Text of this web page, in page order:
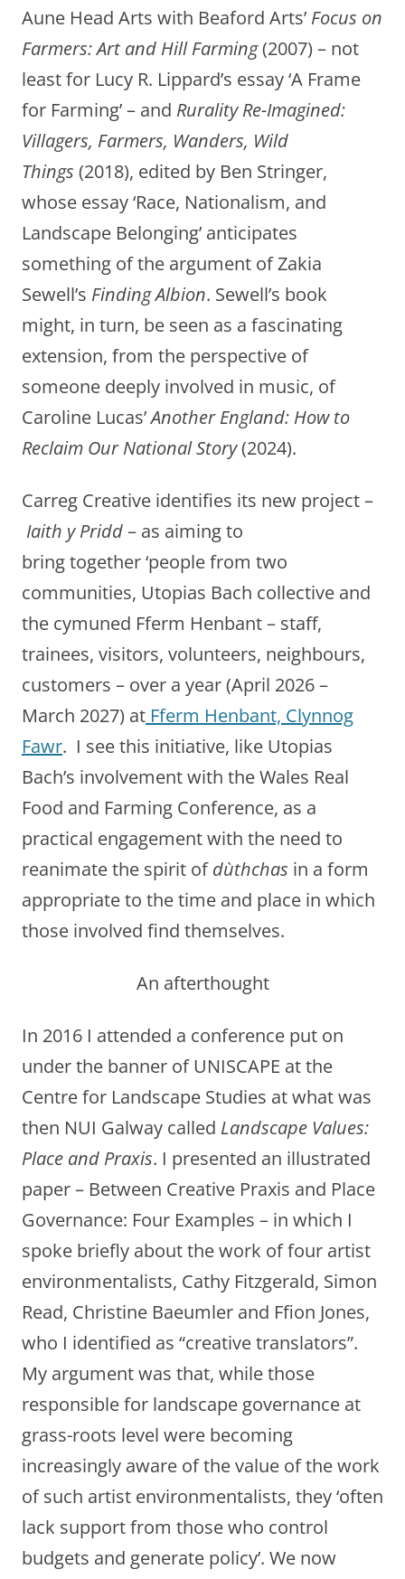
Aune Head Arts with Beaford Arts’ Focus on
Farmers: Art and Hill Farming(2007) – not
least for Lucy R. Lippard’s essay ‘A Frame
for Farming’ – and Rurality Re-Imagined:
Villagers, Farmers, Wanders, Wild
Things (2018), edited by Ben Stringer,
whose essay ‘Race, Nationalism, and
Landscape Belonging’ anticipates
something of the argument of Zakia
Sewell’s Finding Albion. Sewell’s book
might, in turn, be seen as a fascinating
extension, from the perspective of
someone deeply involved in music, of
Caroline Lucas’Another England: How to
Reclaim Our National Story(2024).
Carreg Creative identifies its new project –
Iaith y Pridd– as aiming to
bring together ‘people from two
communities, Utopias Bach collective and
the cymuned Fferm Henbant – staff,
trainees, visitors, volunteers, neighbours,
customers – over a year (April 2026 –
March 2027) at Fferm Henbant, Clynnog
Fawr. I see this initiative, like Utopias
Bach’s involvement with the Wales Real
Food and Farming Conference, as a
practical engagement with the need to
reanimate the spirit ofdùthchas in a form
appropriate to the time and place in which
those involved find themselves.
An afterthought
In 2016 I attended a conference put on
under the banner of UNISCAPE at the
Centre for Landscape Studies at what was
then NUI Galway called Landscape Values:
Place and Praxis. I presented an illustrated
paper – Between Creative Praxis and Place
Governance: Four Examples – in which I
spoke briefly about the work of four artist
environmentalists, Cathy Fitzgerald, Simon
Read, Christine Baeumler and Ffion Jones,
who I identified as “creative translators”.
My argument was that, while those
responsible for landscape governance at
grass-roots level were becoming
increasingly aware of the value of the work
of such artist environmentalists, they ‘often
lack support from those who control
budgets and generate policy’. We now